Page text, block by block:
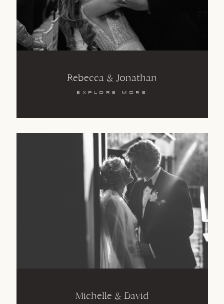
Rebecca & Jonathan
EXPLORE MORE
Michelle & David